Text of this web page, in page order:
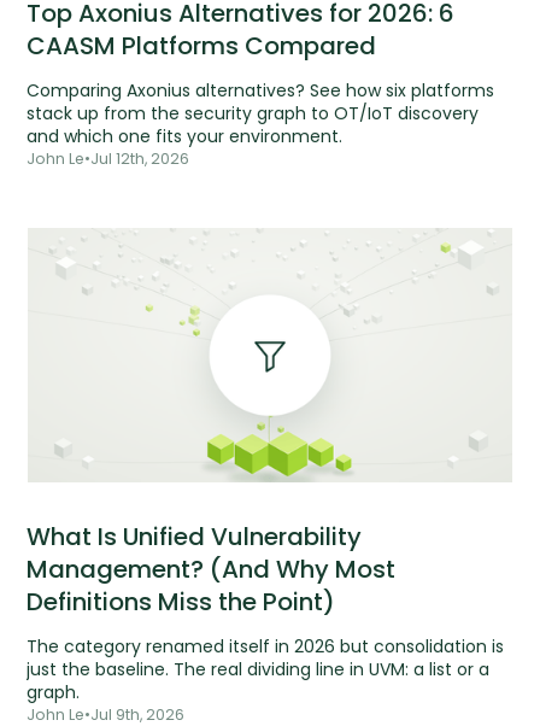
Top Axonius Alternatives for 2026: 6
CAASM Platforms Compared
Comparing Axonius alternatives? See how six platforms
stack up from the security graph to OT/IoT discovery
and which one fits your environment.
John Le•Jul 12th, 2026
What Is Unified Vulnerability
Management? (And Why Most
Definitions Miss the Point)
The category renamed itself in 2026 but consolidation is
just the baseline. The real dividing line in UVM: a list or a
graph.
John Le•Jul 9th, 2026